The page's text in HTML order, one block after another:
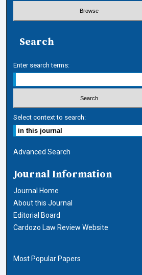
Search
Enter search terms:
Select context to search:
Advanced Search
Journal Information
Journal Home
About this Journal
Editorial Board
Cardozo Law Review Website
Most Popular Papers